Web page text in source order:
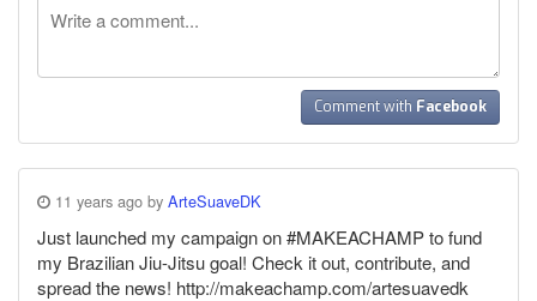
Comment with Facebook
11 years ago by ArteSuaveDK
Just launched my campaign on #MAKEACHAMP to fund
my Brazilian Jiu-Jitsu goal! Check it out, contribute, and
spread the news! http://makeachamp.com/artesuavedk